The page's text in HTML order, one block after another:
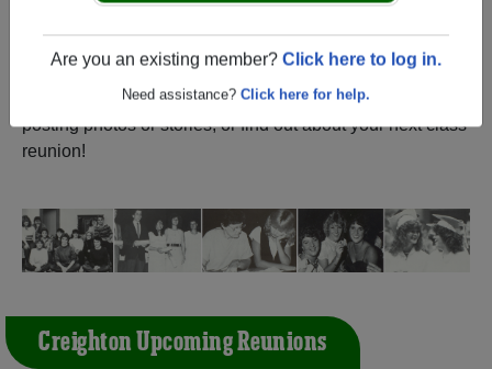
Continue →
Are you an existing member?Click here to log in.
Need assistance?Click here for help.
ALUMNI Registration
(Creighton Saskatchewan) and reunite with1,008
and old friends. Share your memories by
posting photos or stories, or find out about your next class
reunion!
Creighton Upcoming Reunions